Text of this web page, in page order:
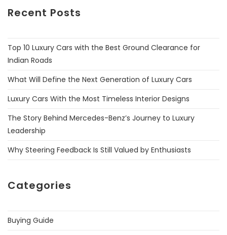
Recent Posts
Top 10 Luxury Cars with the Best Ground Clearance for
Indian Roads
What Will Define the Next Generation of Luxury Cars
Luxury Cars With the Most Timeless Interior Designs
The Story Behind Mercedes-Benz’s Journey to Luxury
Leadership
Why Steering Feedback Is Still Valued by Enthusiasts
Categories
Buying Guide